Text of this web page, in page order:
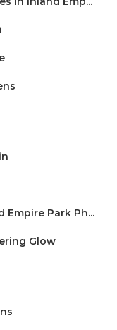
Park Ph...
Glow